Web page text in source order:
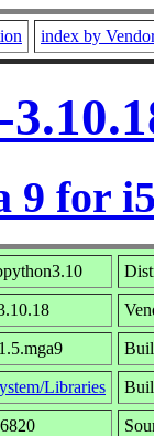
index by
9 for
Libraries